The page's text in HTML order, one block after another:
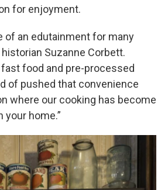
for enjoyment.
of an edutainment for many
historian Suzanne Corbett.
fast food and pre-processed
of pushed that convenience
where our cooking has become
your home.”